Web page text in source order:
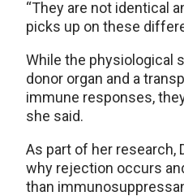
“They are not identical
picks up on these
While the physiological
donor organ and a
immune responses,
she said.
As part of her research,
why rejection occurs
than